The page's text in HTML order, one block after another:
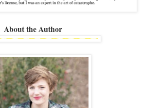
About the Author